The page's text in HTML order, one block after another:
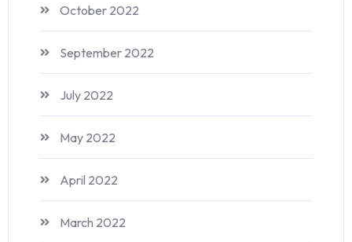
October 2022
September 2022
July 2022
May 2022
April 2022
March 2022